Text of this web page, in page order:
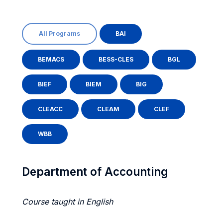
All Programs BAI
BEMACS BESS-CLES BGL
BIEF BIEM BIG
CLEACC CLEAM CLEF
WBB
Department of Accounting
Course taught in English